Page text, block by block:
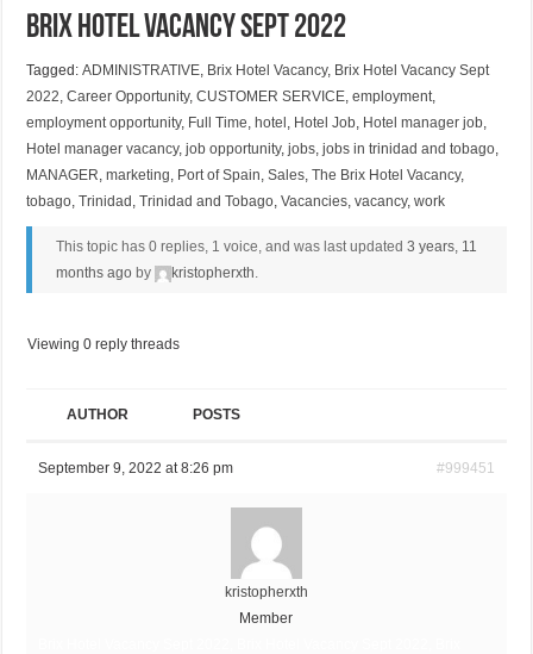
Brix Hotel Vacancy Sept 2022
Tagged:ADMINISTRATIVE, Brix Hotel Vacancy, Brix Hotel Vacancy Sept
2022,Career Opportunity,CUSTOMER SERVICE,employment,
employment opportunity, Full Time, hotel , Hotel Job, Hotel manager job,
Hotel manager vacancy,job opportunity,jobs,jobs in trinidad and tobago,
MANAGER,marketing, Port of Spain,Sales,The Brix Hotel Vacancy,
tobago,Trinidad ,Trinidad and Tobago,Vacancies,vacancy,work
This topic has 0 replies, 1 voice, and was last updated 3 years, 11
months ago by kristopherxth.
Viewing 0 reply threads
AUTHOR POSTS
September 9, 2022 at 8:26 pm #999451
kristopherxth
Member